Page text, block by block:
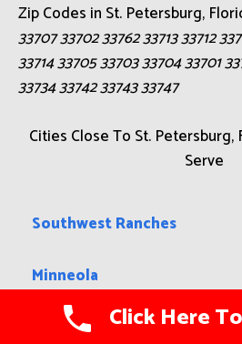
Zip Codes in St. Petersburg,
33707 33702 33762 33713 33712
33714 33705 33703 33704 33701
33734 33742 33743 33747
Cities Close To St.
Serve
Southwest Ranches
Minneola
Wabasso BeachClick Here